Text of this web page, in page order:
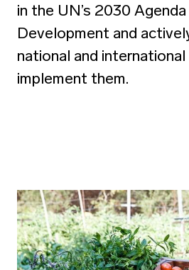
in the UN’s 2030
Development and
national and
implement them.